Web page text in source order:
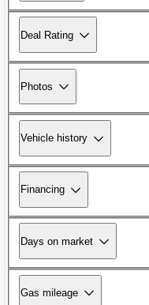
Deal Rating
Photos
Vehicle history
Financing
Days on market
Gas mileage